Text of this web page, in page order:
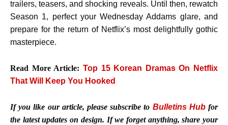
trailers, teasers, and shocking reveals. Until then, rewatch
Season 1, perfect your Wednesday Addams glare, and
prepare for the return of Netflix’s most delightfully gothic
masterpiece.
Read More Article: Top 15 Korean Dramas On Netflix
That Will Keep You Hooked
If you like our article, please subscribe to Bulletins Hubfor
the latest updates on design. If we forget anything, share your